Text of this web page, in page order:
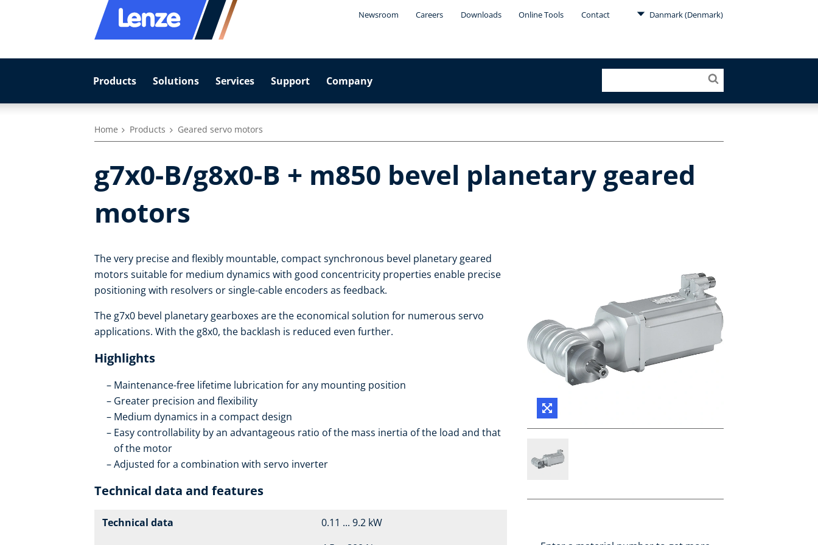
Newsroom Careers Downloads Online Tools Contact Danmark (Denmark)
Products Solutions Services Support Company
Home Products Geared servo motors
g7x0-B/g8x0-B + m850 bevel planetary geared
motors
The very precise and flexibly mountable, compact synchronous bevel planetary geared
motors suitable for medium dynamics with good concentricity properties enable precise
positioning with resolvers or single-cable encoders as feedback.
The g7x0 bevel planetary gearboxes are the economical solution for numerous servo
applications. With the g8x0, the backlash is reduced even further.
Highlights
Maintenance-free lifetime lubrication for any mounting position
Greater precision and flexibility
Medium dynamics in a compact design
Easy controllability by an advantageous ratio of the mass inertia of the load and that
of the motor
Adjusted for a combination with servo inverter
Technical data and features
Technical data
0.11 ... 9.2 kW